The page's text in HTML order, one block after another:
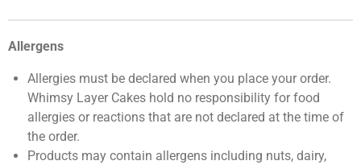
Allergens
Allergies must be declared when you place your order.
Whimsy Layer Cakes hold no responsibility for food
allergies or reactions that are not declared at the time of
the order.
Products may contain allergens including nuts, dairy,